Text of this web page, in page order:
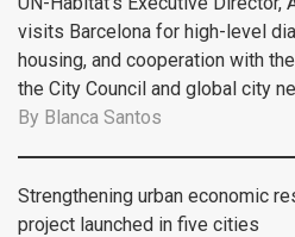
visits Barcelona for high-level
housing, and cooperation with
the City Council and global city
By Blanca Santos
Strengthening urban economic
project launched in five cities